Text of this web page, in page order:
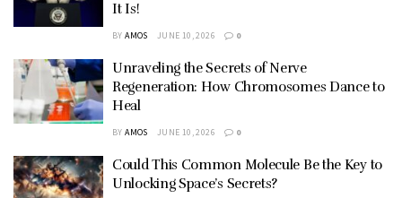
It Is!
BY AMOS JUNE 10, 2026 0
Unraveling the Secrets of Nerve
Regeneration: How Chromosomes Dance to
Heal
BY AMOS JUNE 10, 2026 0
Could This Common Molecule Be the Key to
Unlocking Space’s Secrets?